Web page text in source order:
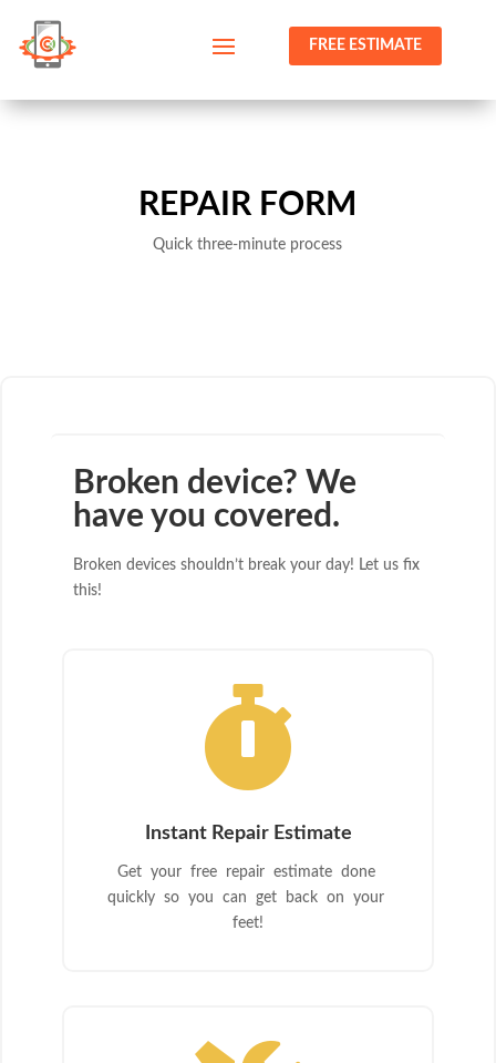
FREE ESTIMATE
REPAIR FORM
Quick three-minute process
Broken device? We
have you covered.
Broken devices shouldn’t break your day! Let us fix
this!

Instant Repair Estimate
Get your free repair estimate done
quickly so you can get back on your
feet!